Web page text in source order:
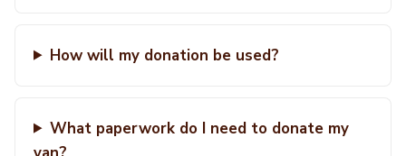
How will my donation be used?
What paperwork do I need to donate my